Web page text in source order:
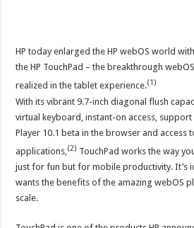
HP today enlarged the HP webOS world
the HP TouchPad – the breakthrough
realized in the tablet experience.(1)
With its vibrant 9.7-inch diagonal flush
virtual keyboard, instant-on access,
Player 10.1 beta in the browser and access
applications, (2) TouchPad works the way
just for fun but for mobile productivity. It’s
wants the benefits of the amazing webOS
scale.